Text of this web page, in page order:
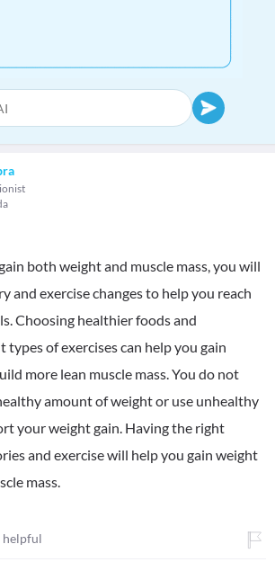
both weight and muscle mass, you will
and exercise changes to help you reach
Choosing healthier foods and
of exercises can help you gain
more lean muscle mass. You do not
amount of weight or use unhealthy
your weight gain. Having the right
and exercise will help you gain weight
mass.
helpful